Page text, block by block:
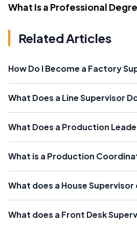
What Is a Professional
Related Articles
How Do I Become a Factory
What Does a Line Supervisor
What Does a Production
What is a Production
What does a House Supervisor
What does a Front Desk